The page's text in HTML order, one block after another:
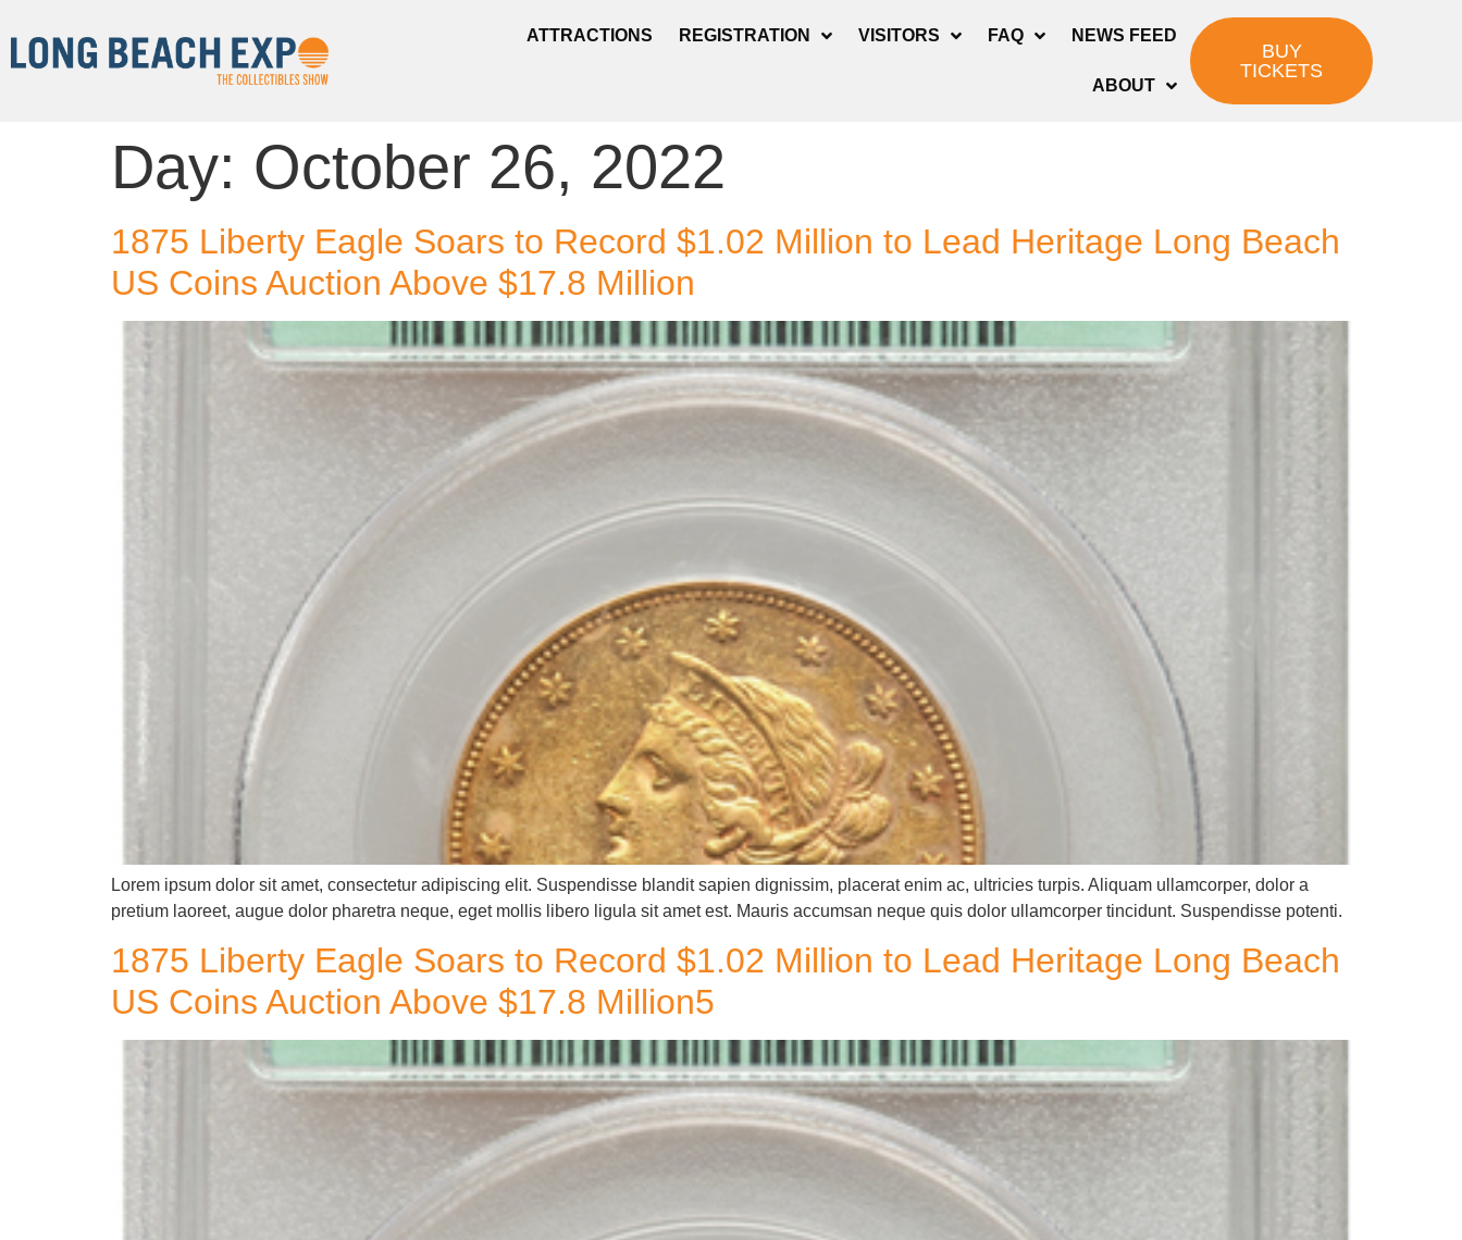
ATTRACTIONS REGISTRATION VISITORS FAQ NEWS FEED
ABOUT
BUY
TICKETS
Day: October 26, 2022
1875 Liberty Eagle Soars to Record $1.02 Million to Lead Heritage Long Beach
US Coins Auction Above $17.8 Million
Lorem ipsum dolor sit amet, consectetur adipiscing elit. Suspendisse blandit sapien dignissim, placerat enim ac, ultricies turpis. Aliquam ullamcorper, dolor a
pretium laoreet, augue dolor pharetra neque, eget mollis libero ligula sit amet est. Mauris accumsan neque quis dolor ullamcorper tincidunt. Suspendisse potenti.
1875 Liberty Eagle Soars to Record $1.02 Million to Lead Heritage Long Beach
US Coins Auction Above $17.8 Million5